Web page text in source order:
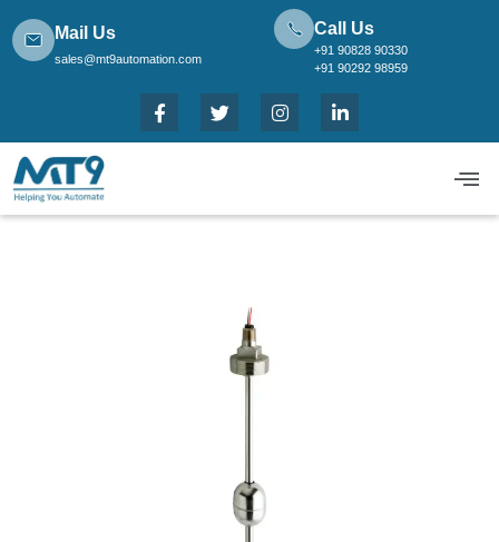
Mail Us
sales@mt9automation.com
Call Us
+91 90828 90330
+91 90292 98959